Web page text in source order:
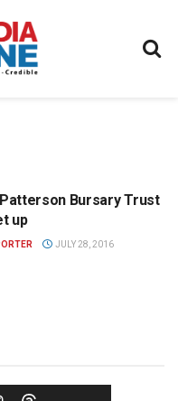
Bursary Trust
up
JULY 28, 2016